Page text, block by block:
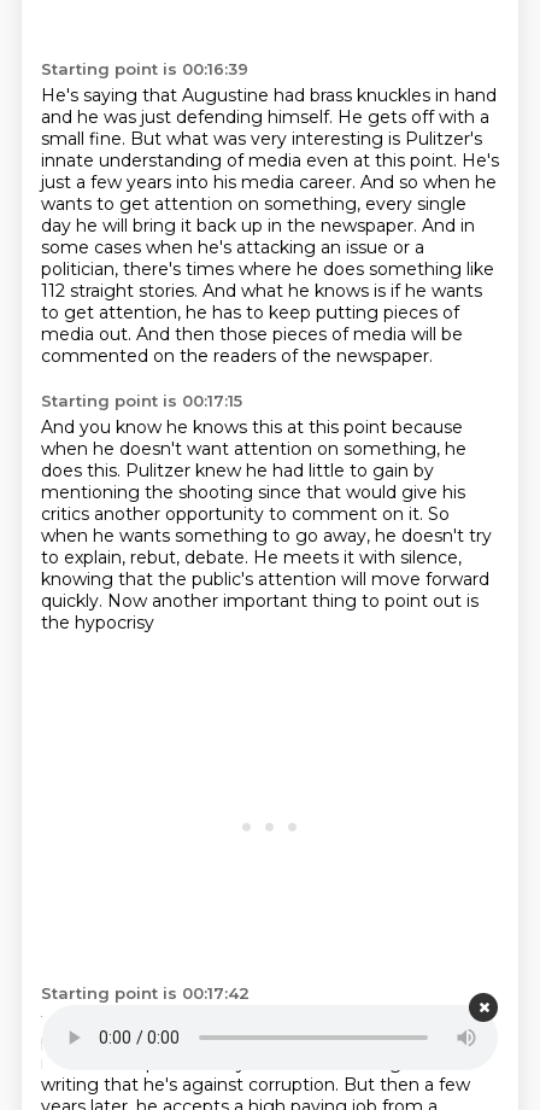
Starting point is 00:16:39
He's saying that Augustine had brass knuckles in hand
and he was just defending himself. He gets off with a
small fine. But what was very interesting is Pulitzer's
innate understanding of media even at this point. He's
just a few years into his media career. And so when he
wants to get attention on something, every single
day he will bring it back up in the newspaper. And in
some cases when he's attacking an issue or a
politician, there's times where he does something like
112 straight stories. And what he knows is if he wants
to get attention, he has to keep putting pieces of
media out. And then those pieces of media will be
commented on the readers of the newspaper.
Starting point is 00:17:15
And you know he knows this at this point because
when he doesn't want attention on something, he
does this. Pulitzer knew he had little to gain by
mentioning the shooting since that would give his
critics another opportunity to comment on it. So
when he wants something to go away, he doesn't try
to explain, rebut, debate. He meets it with silence,
knowing that the public's attention will move forward
quickly. Now another important thing to point out is
the hypocrisy
Starting point is 00:17:42
that you see throughout his life story,
where what he
publicly says and his private behaviorin many cases do
not match up.
writing that he's against corruption. But then a few